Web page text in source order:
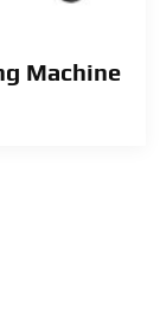
Machine